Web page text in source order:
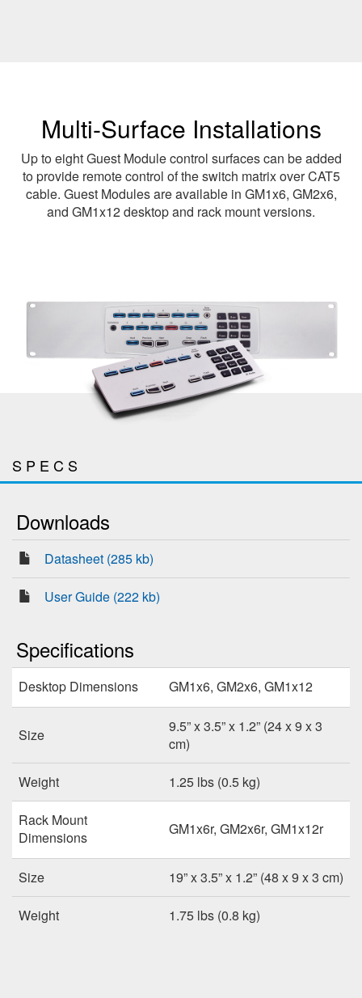
Multi-Surface Installations
Up to eight Guest Module control surfaces can be added
to provide remote control of the switch matrix over CAT5
cable. Guest Modules are available in GM1x6, GM2x6,
and GM1x12 desktop and rack mount versions.
SPECS
Downloads
Datasheet (285 kb)
User Guide (222 kb)
Specifications
Desktop Dimensions GM1x6, GM2x6, GM1x12
Size
9.5” x 3.5” x 1.2” (24 x 9 x 3
cm)
Weight 1.25 lbs (0.5 kg)
Rack Mount
Dimensions
GM1x6r, GM2x6r, GM1x12r
Size 19” x 3.5” x 1.2” (48 x 9 x 3 cm)
Weight 1.75 lbs (0.8 kg)